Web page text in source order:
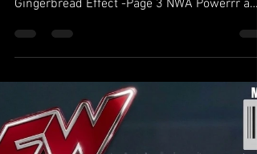
Table of contents Darby Allin’s War Of
-Page 1 The Sol Snatcher Stumble -Page 2
-Page 5 Power Rankings for May -Page 6
Darby Allin’s War Of Attrition The Relentless
Reign: Darby Allin’s War of Attrition Darby
Allin’s current run with the gold hasn’t been